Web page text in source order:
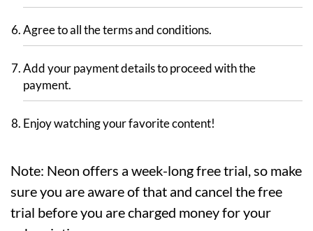
Agree to all the terms and conditions.
Add your payment details to proceed with the
payment.
Enjoy watching your favorite content!
Note: Neon offers a week-long free trial, so make
sure you are aware of that and cancel the free
trial before you are charged money for your